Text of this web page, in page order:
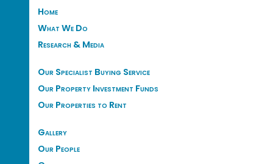
Home
What We Do
Research & Media
Our Specialist Buying Service
Our Property Investment Funds
Our Properties to Rent
Gallery
Our People